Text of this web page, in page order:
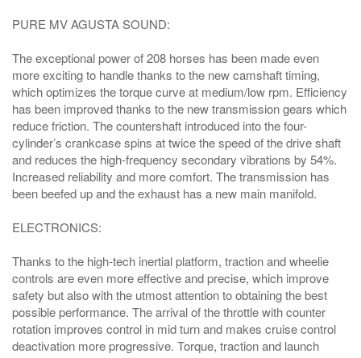
PURE MV AGUSTA SOUND:
The exceptional power of 208 horses has been made even
more exciting to handle thanks to the new camshaft timing,
which optimizes the torque curve at medium/low rpm. Efficiency
has been improved thanks to the new transmission gears which
reduce friction. The countershaft introduced into the four-
cylinder’s crankcase spins at twice the speed of the drive shaft
and reduces the high-frequency secondary vibrations by 54%.
Increased reliability and more comfort. The transmission has
been beefed up and the exhaust has a new main manifold.
ELECTRONICS:
Thanks to the high-tech inertial platform, traction and wheelie
controls are even more effective and precise, which improve
safety but also with the utmost attention to obtaining the best
possible performance. The arrival of the throttle with counter
rotation improves control in mid turn and makes cruise control
deactivation more progressive. Torque, traction and launch